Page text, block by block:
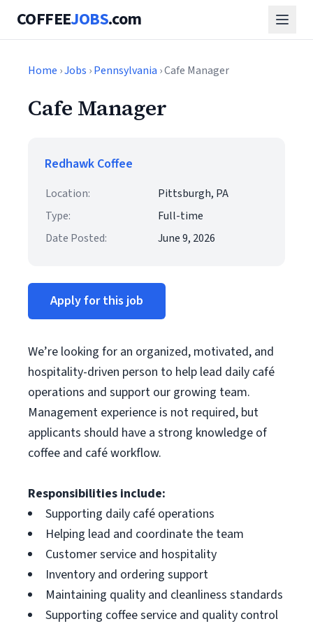
COFFEEJOBS.com
Home ›Jobs ›Pennsylvania › Cafe Manager
Cafe Manager
Redhawk Coffee
Location:
Pittsburgh, PA
Type:
Full-time
Date Posted:
June 9, 2026
Apply for this job
We’re looking for an organized, motivated, and
hospitality-driven person to help lead daily café
operations and support our growing team.
Management experience is not required, but
applicants should have a strong knowledge of
coffee and café workflow.
Responsibilities include:
Supporting daily café operations
Helping lead and coordinate the team
Customer service and hospitality
Inventory and ordering support
Maintaining quality and cleanliness standards
Supporting coffee service and quality control